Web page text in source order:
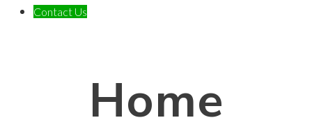
Contact Us
Home